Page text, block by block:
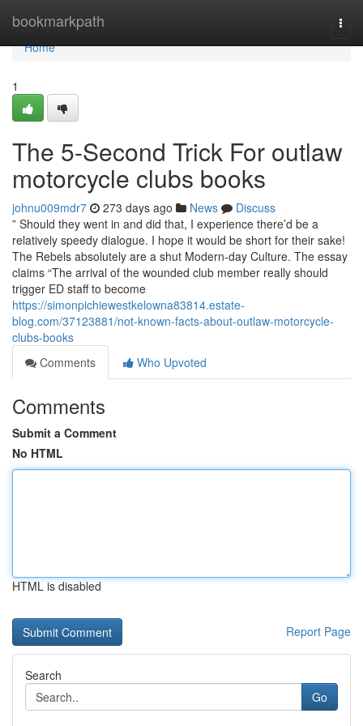
bookmarkpath
Home
Home
1
The 5-Second Trick For outlaw
motorcycle clubs books
johnu009mdr7 273 days ago News
Discuss
” Should they went in and did that, I experience there’d be a
relatively speedy dialogue. I hope it would be short for their sake!
The Rebels absolutely are a shut Modern-day Culture. The essay
claims “The arrival of the wounded club member really should
trigger ED staff to become
https://simonpichiewestkelowna83814.estate-
blog.com/37123881/not-known-facts-about-outlaw-motorcycle-
clubs-books
Comments
Who Upvoted
Comments
Submit a Comment
No HTML
HTML is disabled
Report Page
Search
Go